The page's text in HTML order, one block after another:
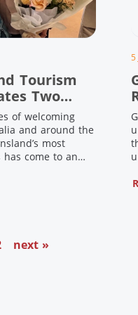
Tourism
Two
of welcoming
and around the
most
come to an
became
5
next »